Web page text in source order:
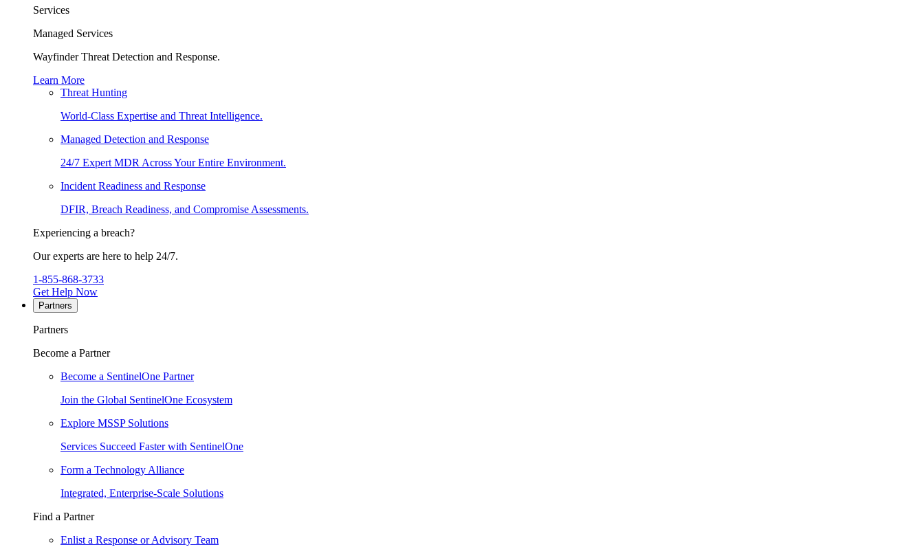
Services
Managed Services
Wayfinder Threat Detection and Response.
Learn More
Threat Hunting
World-Class Expertise and Threat Intelligence.
Managed Detection and Response
24/7 Expert MDR Across Your Entire Environment.
Incident Readiness and Response
DFIR, Breach Readiness, and Compromise Assessments.
Experiencing a breach?
Our experts are here to help 24/7.
1-855-868-3733
Get Help Now
Partners
Partners
Become a Partner
Become a SentinelOne Partner
Join the Global SentinelOne Ecosystem
Explore MSSP Solutions
Services Succeed Faster with SentinelOne
Form a Technology Alliance
Integrated, Enterprise-Scale Solutions
Find a Partner
Enlist a Response or Advisory Team